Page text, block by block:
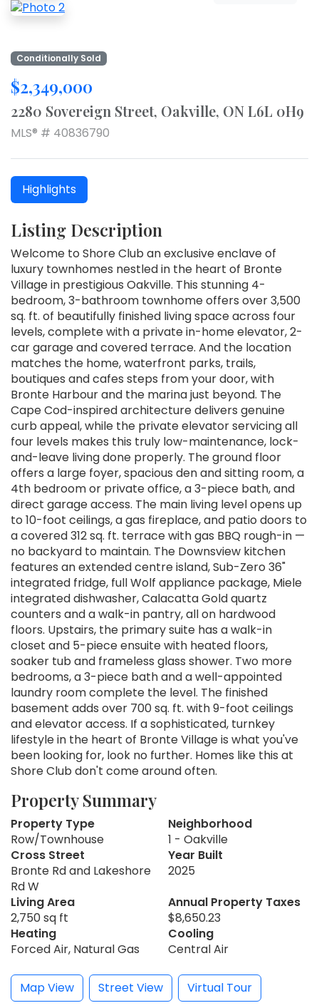
Conditionally Sold
$2,349,000
2280 Sovereign Street, Oakville, ON L6L 0H9
MLS® # 40836790
Highlights
Listing Description
Welcome to Shore Club an exclusive enclave of
luxury townhomes nestled in the heart of Bronte
Village in prestigious Oakville. This stunning 4-
bedroom, 3-bathroom townhome offers over 3,500
sq. ft. of beautifully finished living space across four
levels, complete with a private in-home elevator, 2-
car garage and covered terrace. And the location
matches the home, waterfront parks, trails,
boutiques and cafes steps from your door, with
Bronte Harbour and the marina just beyond. The
Cape Cod-inspired architecture delivers genuine
curb appeal, while the private elevator servicing all
four levels makes this truly low-maintenance, lock-
and-leave living done properly. The ground floor
offers a large foyer, spacious den and sitting room, a
4th bedroom or private office, a 3-piece bath, and
direct garage access. The main living level opens up
to 10-foot ceilings, a gas fireplace, and patio doors to
a covered 312 sq. ft. terrace with gas BBQ rough-in —
no backyard to maintain. The Downsview kitchen
features an extended centre island, Sub-Zero 36"
integrated fridge, full Wolf appliance package, Miele
integrated dishwasher, Calacatta Gold quartz
counters and a walk-in pantry, all on hardwood
floors. Upstairs, the primary suite has a walk-in
closet and 5-piece ensuite with heated floors,
soaker tub and frameless glass shower. Two more
bedrooms, a 3-piece bath and a well-appointed
laundry room complete the level. The finished
basement adds over 700 sq. ft. with 9-foot ceilings
and elevator access. If a sophisticated, turnkey
lifestyle in the heart of Bronte Village is what you've
been looking for, look no further. Homes like this at
Shore Club don't come around often.
Property Summary
Property Type
Row/Townhouse
Neighborhood
1 - Oakville
Cross Street
Bronte Rd and Lakeshore
Rd W
Year Built
2025
Living Area
2,750 sq ft
Annual Property Taxes
$8,650.23
Heating
Forced Air, Natural Gas
Cooling
Central Air
Map View Street View Virtual Tour